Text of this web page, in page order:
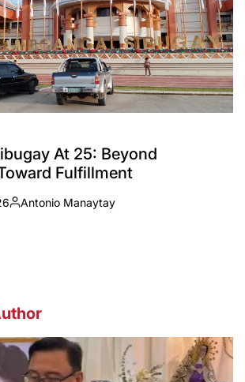
At 25: Beyond
Fulfillment
Posted
Antonio Manaytay